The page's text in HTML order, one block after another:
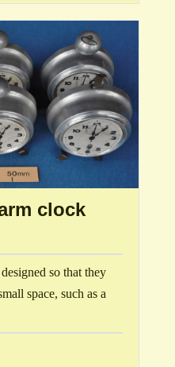
clock
so that they
space, such as a